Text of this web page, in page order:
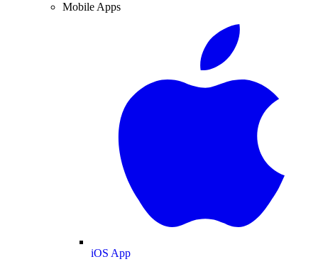
Mobile Apps
iOS App